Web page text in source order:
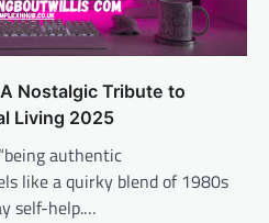
Nostalgic Tribute to
Living 2025
authentic
like a quirky blend of 1980s
self-help.…